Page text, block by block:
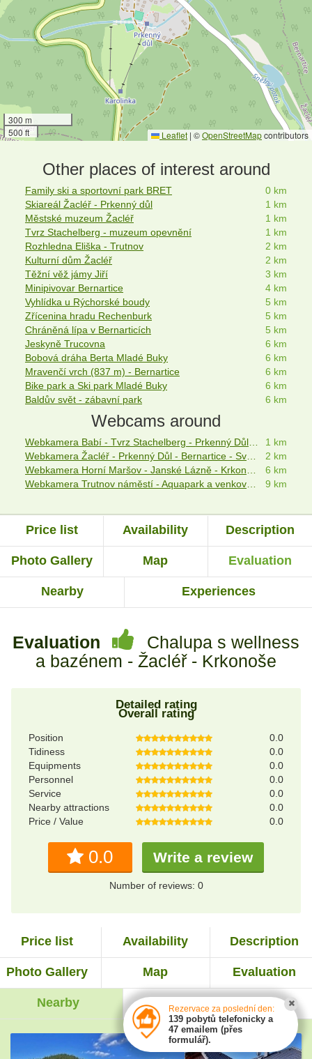
300 m
500 ft
Leaflet | ©OpenStreetMapcontributors
Other places of interest around
Family ski a sportovní park BRET
0 km
Skiareál Žacléř - Prkenný důl
1 km
Městské muzeum Žacléř
1 km
Tvrz Stachelberg - muzeum opevnění
1 km
Rozhledna Eliška - Trutnov
2 km
Kulturní dům Žacléř
2 km
Těžní věž jámy Jiří
3 km
Minipivovar Bernartice
4 km
Vyhlídka u Rýchorské boudy
5 km
Zřícenina hradu Rechenburk
5 km
Chráněná lípa v Bernarticích
5 km
Jeskyně Trucovna
6 km
Bobová dráha Berta Mladé Buky
6 km
Mravenčí vrch (837 m) - Bernartice
6 km
Bike park a Ski park Mladé Buky
6 km
Baldův svět - zábavní park
6 km
Webcams around
1 km
2 km
6 km
9 km
Price list Availability Description
Photo Gallery Map Evaluation
Nearby Experiences
Evaluation
Chalupa s wellness
a bazénem - Žacléř - Krkonoše
Detailed rating
Overall rating
Position
0.0
Tidiness
0.0
Equipments
0.0
Personnel
0.0
Service
0.0
Nearby attractions
0.0
Price / Value
0.0
0.0 Write a review
Number of reviews: 0
Price list Availability Description
Photo Gallery Map Evaluation
Nearby Experiences
Rezervace za poslední den:
139 pobytů telefonicky a
47 emailem (přes
formulář).